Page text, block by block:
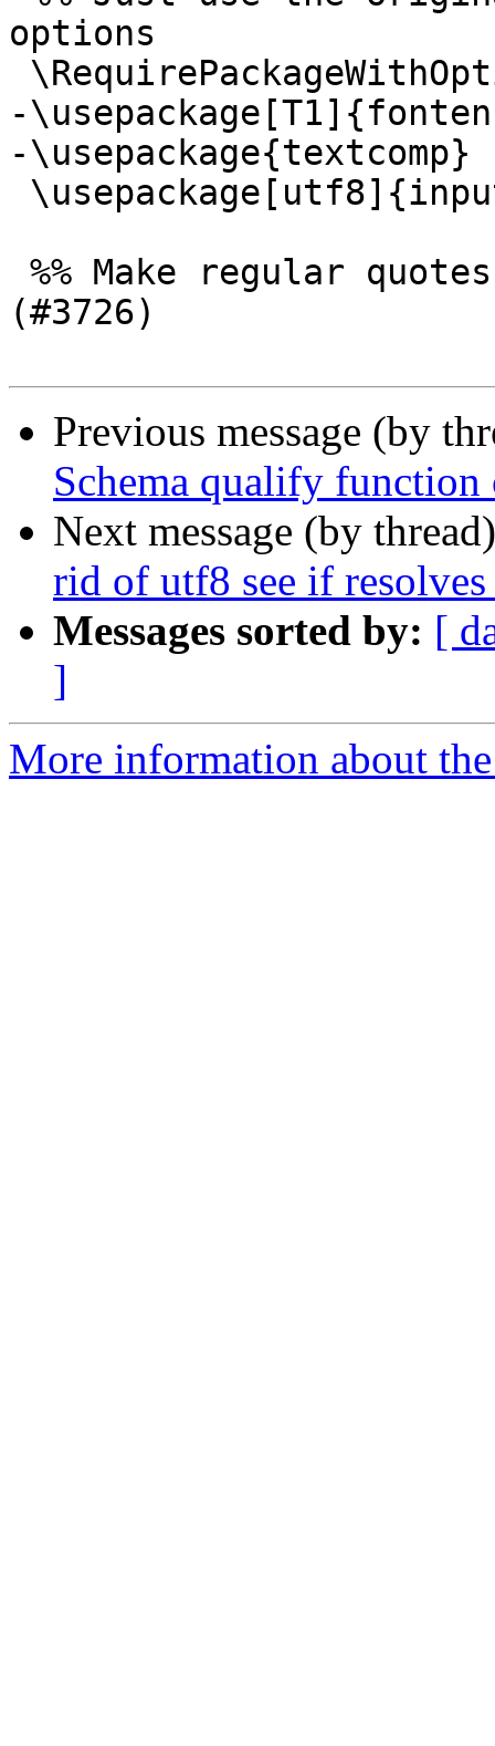
options
-
-\usepackage{textcomp}
(#3726)
Previous message (by
Schema qualify
Next message (by
rid of utf8 see if
Messages sorted by: [
]
More information about